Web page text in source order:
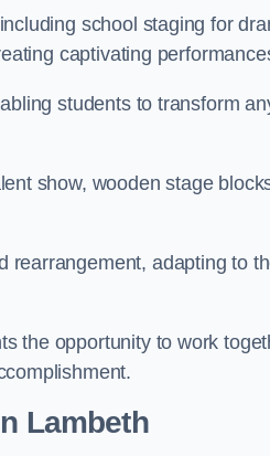
school staging for
captivating
students to transform
show, wooden stage
adapting to
the opportunity to work
Lambeth